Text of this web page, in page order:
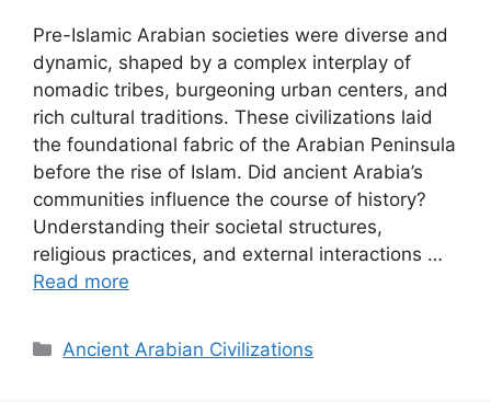
Pre-Islamic Arabian societies were diverse and
dynamic, shaped by a complex interplay of
nomadic tribes, burgeoning urban centers, and
rich cultural traditions. These civilizations laid
the foundational fabric of the Arabian Peninsula
before the rise of Islam. Did ancient Arabia’s
communities influence the course of history?
Understanding their societal structures,
religious practices, and external interactions …
Read more
Categories
Ancient Arabian Civilizations